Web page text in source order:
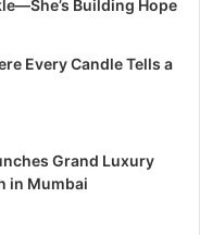
Building Hope
Every Candle Tells a
Grand Luxury
in Mumbai